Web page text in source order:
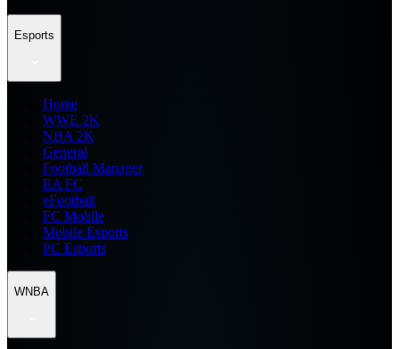
Esports
Home
WWE 2K
NBA 2K
General
Football Manager
EA FC
eFootball
FC Mobile
Mobile Esports
PC Esports
WNBA